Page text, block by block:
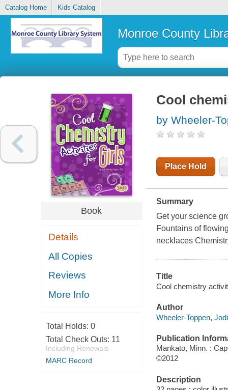
Catalog Home Kids Catalog
Monroe County
Book
Details
All Copies
Reviews
More Info
Total Holds: 0
Total Check Outs: 11
Including Renewals
MARC Record
Cool
by Wheeler-
Place Hold
Summary
Get your science
Fountains of
necklaces
Title
Cool chemistry
Author
Wheeler-Toppen,
Publication
Mankato, Minn. :
©2012
Description